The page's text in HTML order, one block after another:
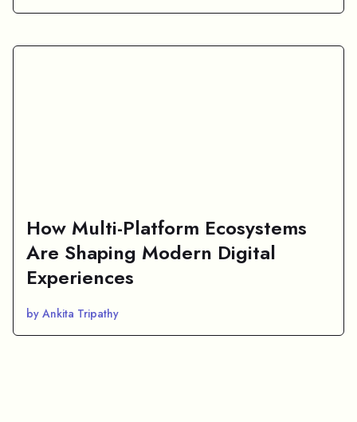
How Multi-Platform Ecosystems
Are Shaping Modern Digital
Experiences
by Ankita Tripathy